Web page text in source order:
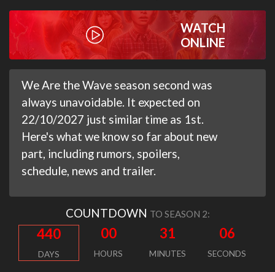
WATCH
ONLINE
We Are the Wave season second was
always unavoidable. It expected on
22/10/2027 just similar time as 1st.
Here's what we know so far about new
part, including rumors, spoilers,
schedule, news and trailer.
COUNTDOWN TO SEASON 2:
440
DAYS
00
HOURS
31
MINUTES
05
SECONDS